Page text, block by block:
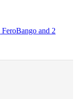
FeroBango and 2